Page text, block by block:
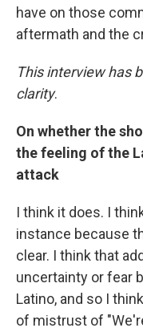
have on those
aftermath and the
This interview has
clarity.
On whether the
the feeling of the
attack
I think it does. I
instance because
clear. I think that
uncertainty or fear
Latino, and so I
of mistrust of